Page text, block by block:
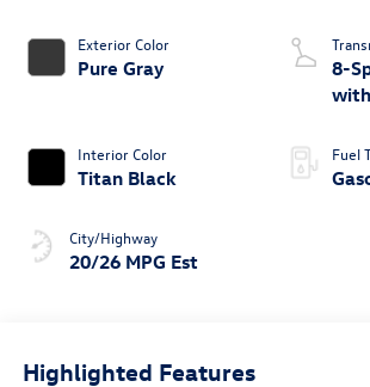
Exterior Color
Pure Gray
Interior Color
Titan Black
City/Highway
20/26 MPG Est
8-
Fuel
Highlighted Features